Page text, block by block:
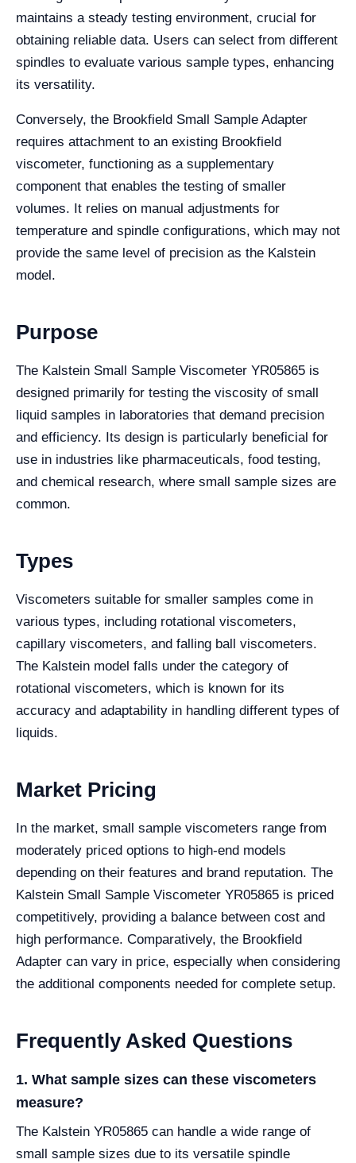
maintains a steady testing environment, crucial for
obtaining reliable data. Users can select from different
spindles to evaluate various sample types, enhancing
its versatility.
Conversely, the Brookfield Small Sample Adapter
requires attachment to an existing Brookfield
viscometer, functioning as a supplementary
component that enables the testing of smaller
volumes. It relies on manual adjustments for
temperature and spindle configurations, which may not
provide the same level of precision as the Kalstein
model.
Purpose
The Kalstein Small Sample Viscometer YR05865 is
designed primarily for testing the viscosity of small
liquid samples in laboratories that demand precision
and efficiency. Its design is particularly beneficial for
use in industries like pharmaceuticals, food testing,
and chemical research, where small sample sizes are
common.
Types
Viscometers suitable for smaller samples come in
various types, including rotational viscometers,
capillary viscometers, and falling ball viscometers.
The Kalstein model falls under the category of
rotational viscometers, which is known for its
accuracy and adaptability in handling different types of
liquids.
Market Pricing
In the market, small sample viscometers range from
moderately priced options to high-end models
depending on their features and brand reputation. The
Kalstein Small Sample Viscometer YR05865 is priced
competitively, providing a balance between cost and
high performance. Comparatively, the Brookfield
Adapter can vary in price, especially when considering
the additional components needed for complete setup.
Frequently Asked Questions
1. What sample sizes can these viscometers
measure?
The Kalstein YR05865 can handle a wide range of
small sample sizes due to its versatile spindle